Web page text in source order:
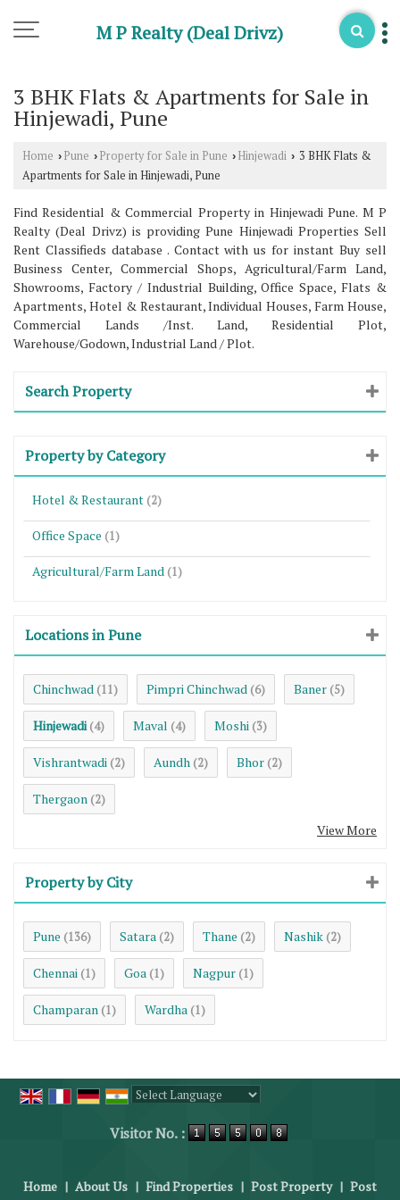
M P Realty (Deal Drivz)
3 BHK Flats & Apartments for Sale in
Hinjewadi, Pune
Home › Pune › Property for Sale in Pune › Hinjewadi › 3 BHK Flats &
Apartments for Sale in Hinjewadi, Pune
Find Residential & Commercial Property in Hinjewadi Pune. M P
Realty (Deal Drivz) is providing Pune Hinjewadi Properties Sell
Rent Classifieds database . Contact with us for instant Buy sell
Business Center, Commercial Shops, Agricultural/Farm Land,
Showrooms, Factory / Industrial Building, Office Space, Flats &
Apartments, Hotel & Restaurant, Individual Houses, Farm House,
Commercial Lands /Inst. Land, Residential Plot,
Warehouse/Godown, Industrial Land / Plot.
Search Property
Property by Category
Hotel & Restaurant (2)
Office Space (1)
Agricultural/Farm Land (1)
Locations in Pune
Chinchwad (11) Pimpri Chinchwad (6) Baner (5)
Hinjewadi (4) Maval (4) Moshi (3)
Vishrantwadi (2) Aundh (2) Bhor (2)
Thergaon (2)
View More
Property by City
Pune (136) Satara (2) Thane (2) Nashik (2)
Chennai (1) Goa (1) Nagpur (1)
Champaran (1) Wardha (1)
Visitor No. :
Home | About Us | Find Properties | Post Property | Post